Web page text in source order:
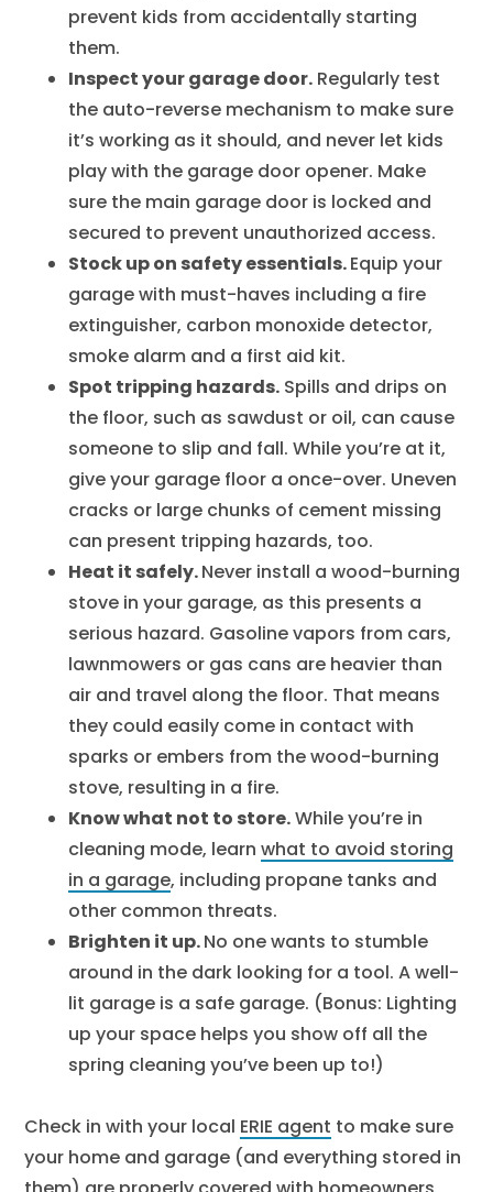
prevent kids from accidentally starting
them.
Inspect your garage door. Regularly test
the auto-reverse mechanism to make sure
it’s working as it should, and never let kids
play with the garage door opener. Make
sure the main garage door is locked and
secured to prevent unauthorized access.
Stock up on safety essentials.Equip your
garage with must-haves including a fire
extinguisher, carbon monoxide detector,
smoke alarm and a first aid kit.
Spot tripping hazards. Spills and drips on
the floor, such as sawdust or oil, can cause
someone to slip and fall. While you’re at it,
give your garage floor a once-over. Uneven
cracks or large chunks of cement missing
can present tripping hazards, too.
Heat it safely.Never install a wood-burning
stove in your garage, as this presents a
serious hazard. Gasoline vapors from cars,
lawnmowers or gas cans are heavier than
air and travel along the floor. That means
they could easily come in contact with
sparks or embers from the wood-burning
stove, resulting in a fire.
Know what not to store.While you’re in
cleaning mode, learnwhat to avoid storing
in a garage, including propane tanks and
other common threats.
Brighten it up.No one wants to stumble
around in the dark looking for a tool. A well-
lit garage is a safe garage. (Bonus: Lighting
up your space helps you show off all the
spring cleaning you’ve been up to!)
Check in with your local ERIE agent to make sure
your home and garage (and everything stored in